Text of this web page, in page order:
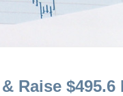
Raise $495.6